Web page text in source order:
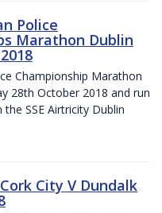
Police
Marathon Dublin
Championship Marathon
28th October 2018 and run
SSE Airtricity Dublin
City V Dundalk